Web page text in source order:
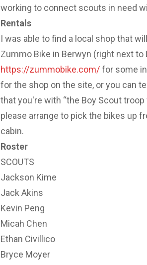
working to connect scouts in need
Rentals
I was able to find a local shop that
Zummo Bike in Berwyn (right next to
https://zummobike.com/for some
for the shop on the site, or you can
that you're with “the Boy Scout
please arrange to pick the bikes up
cabin.
Roster
SCOUTS
Jackson Kime
Jack Akins
Kevin Peng
Micah Chen
Ethan Civillico
Bryce Moyer